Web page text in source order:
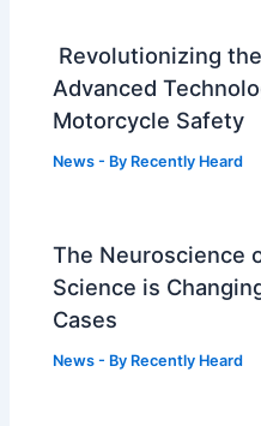
Revolutionizing
Advanced
Motorcycle Safety
News - By Recently Heard
The Neuroscience
Science is
Cases
News - By Recently Heard